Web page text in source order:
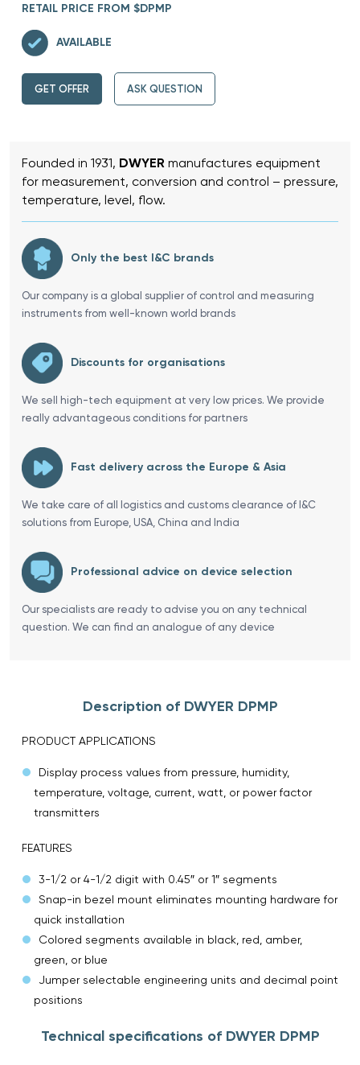
RETAIL PRICE FROM $DPMP
AVAILABLE
GET OFFER ASK QUESTION
Founded in 1931, DWYER manufactures equipment
for measurement, conversion and control – pressure,
temperature, level, flow.
Only the best I&C brands
Our company is a global supplier of control and measuring
instruments from well-known world brands
Discounts for organisations
We sell high-tech equipment at very low prices. We provide
really advantageous conditions for partners
Fast delivery across the Europe & Asia
We take care of all logistics and customs clearance of I&C
solutions from Europe, USA, China and India
Professional advice on device selection
Our specialists are ready to advise you on any technical
question. We can find an analogue of any device
Description of DWYER DPMP
PRODUCT APPLICATIONS
Display process values from pressure, humidity,
temperature, voltage, current, watt, or power factor
transmitters
FEATURES
3-1/2 or 4-1/2 digit with 0.45″ or 1″ segments
Snap-in bezel mount eliminates mounting hardware for
quick installation
Colored segments available in black, red, amber,
green, or blue
Jumper selectable engineering units and decimal point
positions
Technical specifications of DWYER DPMP